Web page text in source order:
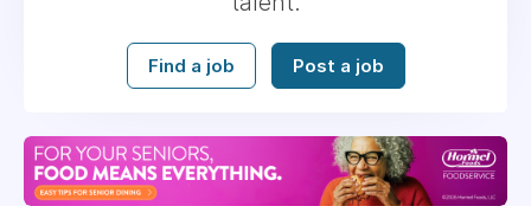
Find a job Post a job